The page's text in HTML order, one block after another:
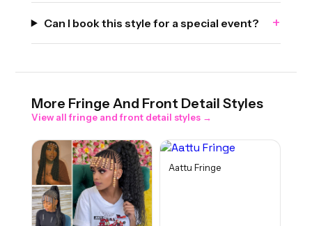
Can I book this style for a special event? +
More Fringe And Front Detail Styles
View allfringe and front detail styles →
Aattu Fringe